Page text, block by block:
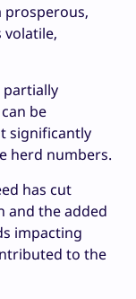
prosperous,
partially
be
significantly
herd numbers.
has cut
and the added
impacting
to the